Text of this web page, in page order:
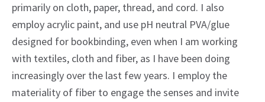
primarily on cloth, paper, thread, and cord. I also
employ acrylic paint, and use pH neutral PVA/glue
designed for bookbinding, even when I am working
with textiles, cloth and fiber, as I have been doing
increasingly over the last few years. I employ the
materiality of fiber to engage the senses and invite